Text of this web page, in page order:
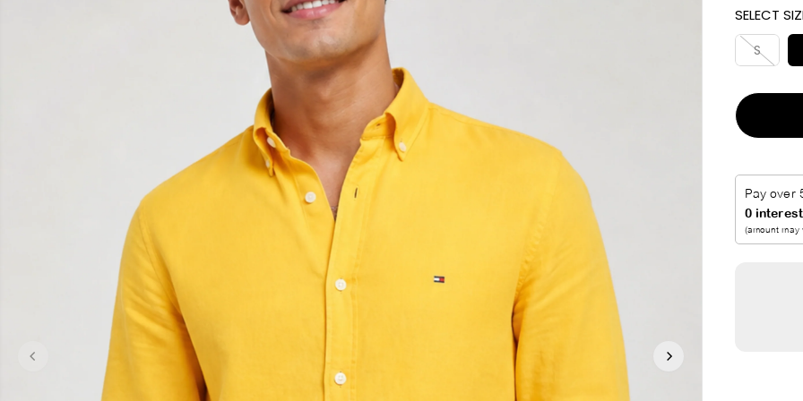
I
C
E
SELECT
S